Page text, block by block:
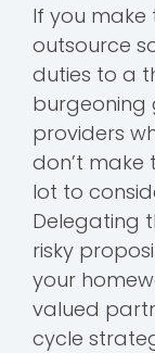
If you
outsource
duties to a
burgeoning
providers
don’t make
lot to
Delegating
risky
your
valued
cycle